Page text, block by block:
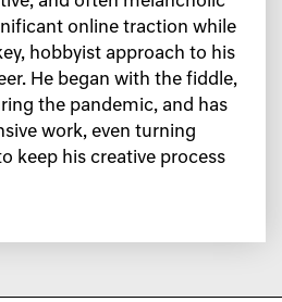
online traction while
hobbyist approach to his
He began with the fiddle,
the pandemic, and has
work, even turning
keep his creative process